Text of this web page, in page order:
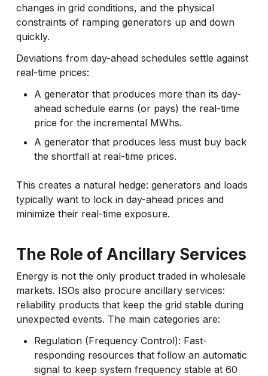
changes in grid conditions, and the physical
constraints of ramping generators up and down
quickly.
Deviations from day-ahead schedules settle against
real-time prices:
A generator that produces more than its day-
ahead schedule earns (or pays) the real-time
price for the incremental MWhs.
A generator that produces less must buy back
the shortfall at real-time prices.
This creates a natural hedge: generators and loads
typically want to lock in day-ahead prices and
minimize their real-time exposure.
The Role of Ancillary Services
Energy is not the only product traded in wholesale
markets. ISOs also procure ancillary services:
reliability products that keep the grid stable during
unexpected events. The main categories are:
Regulation (Frequency Control): Fast-
responding resources that follow an automatic
signal to keep system frequency stable at 60